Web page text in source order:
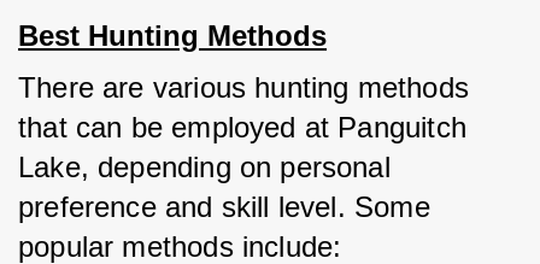
Best Hunting Methods
There are various hunting methods
that can be employed at Panguitch
Lake, depending on personal
preference and skill level. Some
popular methods include: